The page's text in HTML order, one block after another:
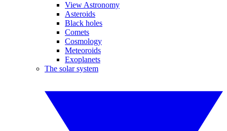
View Astronomy
Asteroids
Black holes
Comets
Cosmology
Meteoroids
Exoplanets
The solar system